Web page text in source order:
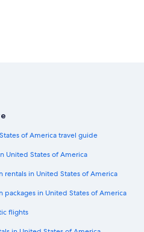
of America travel guide
United States of America
rentals in United States of America
packages in United States of America
flights